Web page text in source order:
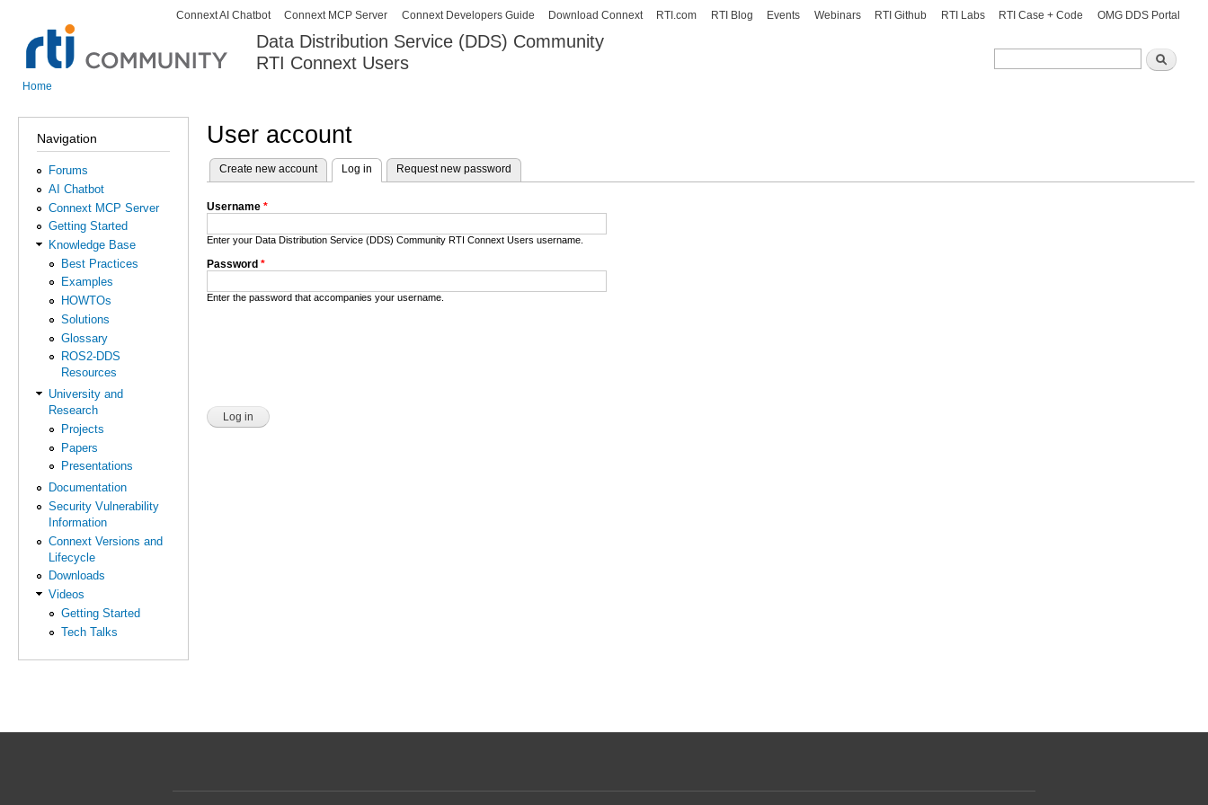
Skip to
content
Data Distribution Service (DDS) Community
RTI Connext Users
Search
Search
Secondary menu
Connext AI Chatbot Connext MCP Server Connext Developers Guide Download Connext RTI.com RTI Blog Events Webinars RTI Github RTI Labs RTI Case + Code OMG DDS Portal
Home
Navigation
Forums
AI Chatbot
Connext MCP Server
Getting Started
Knowledge Base
Best Practices
Examples
HOWTOs
Solutions
Glossary
ROS2-DDS
Resources
University and
Research
Projects
Papers
Presentations
Documentation
Security Vulnerability
Information
Connext Versions and
Lifecycle
Downloads
Videos
Getting Started
Tech Talks
User account
Primary tabs
Create new account Log in (active tab)
Request new password
Username *
Enter your Data Distribution Service (DDS) Community RTI Connext Users username.
Password *
Enter the password that accompanies your username.